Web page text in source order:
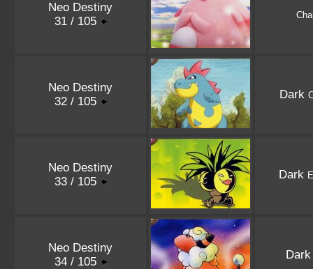
Neo Destiny
31 / 105
Neo Destiny
32 / 105
Dark
Neo Destiny
33 / 105
Dark
Neo Destiny
34 / 105